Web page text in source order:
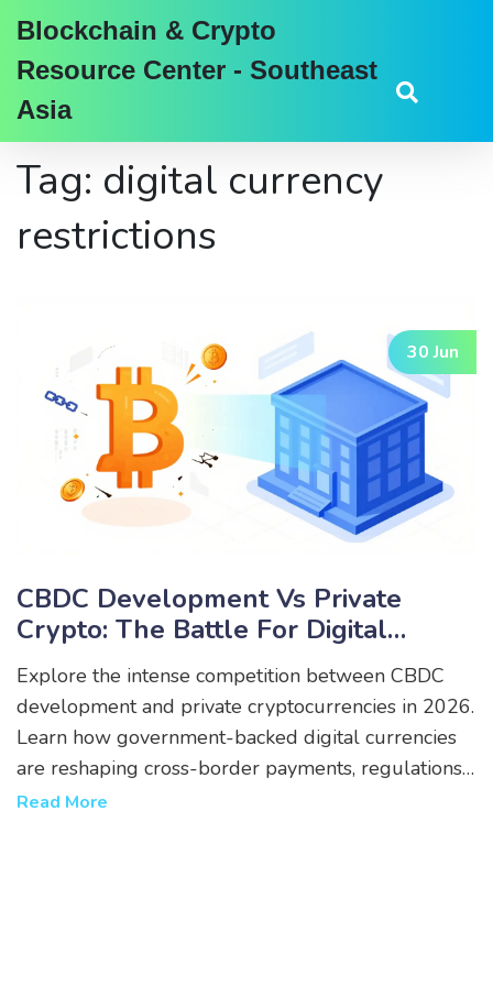
Blockchain & Crypto
Resource Center - Southeast
Asia
Tag: digital currency
restrictions
30 Jun
CBDC Development Vs Private
Crypto: The Battle For Digital
Money In 2026
Explore the intense competition between CBDC
development and private cryptocurrencies in 2026.
Learn how government-backed digital currencies
are reshaping cross-border payments, regulations,
and user privacy.
Read More